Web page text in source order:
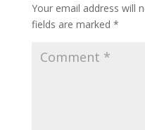
Your email address will
fields are marked *